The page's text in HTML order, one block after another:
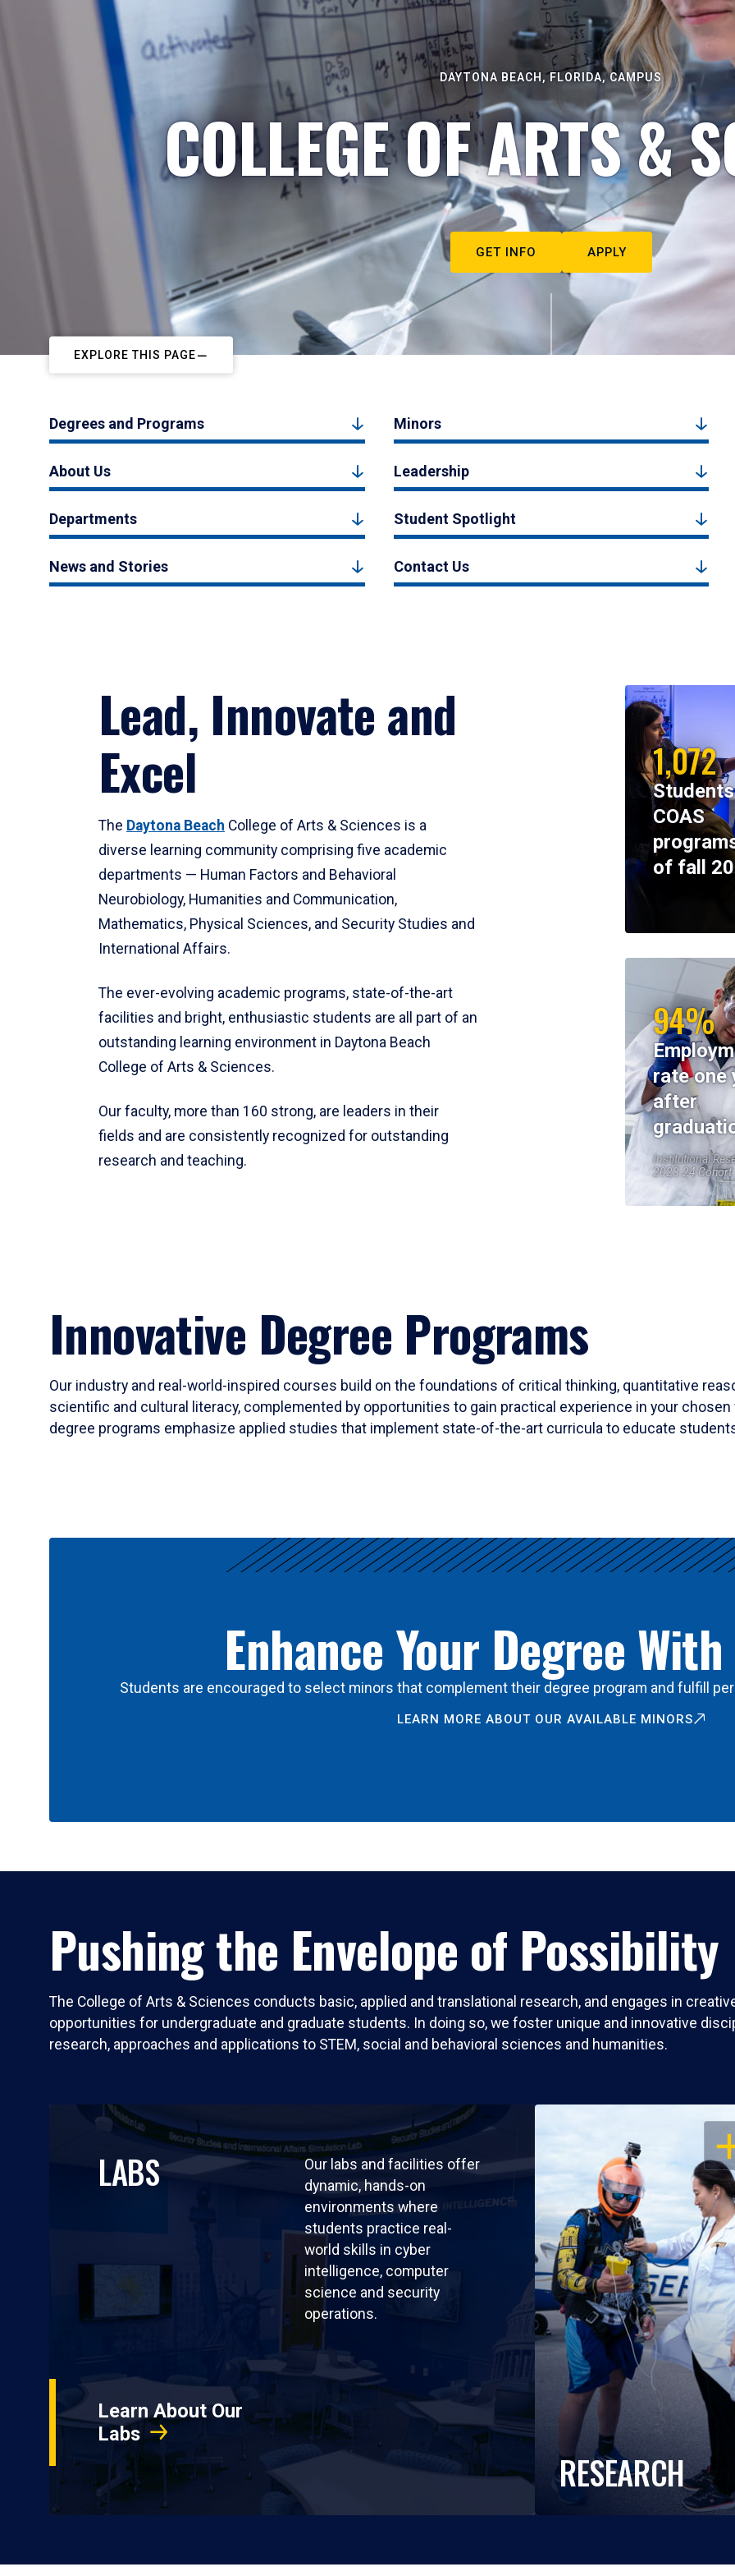
DAYTONA BEACH, FLORIDA, CAMPUS
COLLEGE OF ARTS &
GET INFO APPLY
EXPLORE THIS PAGE
Degrees and Programs Minors
About Us Leadership
Departments Student Spotlight
News and Stories Contact Us
Lead, Innovate and
Excel
The Daytona Beach College of Arts & Sciences is a
diverse learning community comprising five academic
departments — Human Factors and Behavioral
Neurobiology, Humanities and Communication,
Mathematics, Physical Sciences, and Security Studies and
International Affairs.
The ever-evolving academic programs, state-of-the-art
facilities and bright, enthusiastic students are all part of an
outstanding learning environment in Daytona Beach
College of Arts & Sciences.
Our faculty, more than 160 strong, are leaders in their
fields and are consistently recognized for outstanding
research and teaching.
1,072
COAS
of fall
94%
rate one
after
Institutional
2023-24 Cohort
Innovative Degree Programs
Our industry and real-world-inspired courses build on the foundations of critical thinking, quantitative
scientific and cultural literacy, complemented by opportunities to gain practical experience in your
degree programs emphasize applied studies that implement state-of-the-art curricula to educate
Enhance Your Degree
Students are encouraged to select minors that complement their degree program and fulfill
LEARN MORE ABOUT OUR AVAILABLE MINORS
Pushing the Envelope of Possibility
The College of Arts & Sciences conducts basic, applied and translational research, and engages in
opportunities for undergraduate and graduate students. In doing so, we foster unique and innovative
research, approaches and applications to STEM, social and behavioral sciences and humanities.
LABS
Our labs and facilities offer
dynamic, hands-on
environments where
students practice real-
world skills in cyber
intelligence, computer
science and security
operations.
Learn About Our
Labs
RESEARCH